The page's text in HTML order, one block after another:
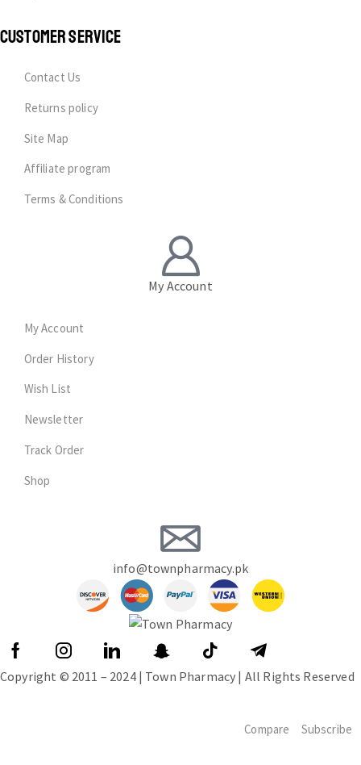
CUSTOMER SERVICE
Contact Us
Returns policy
Site Map
Affiliate program
Terms & Conditions
My Account
My Account
Order History
Wish List
Newsletter
Track Order
Shop
info@townpharmacy.pk
Copyright © 2011 – 2024 | Town Pharmacy | All Rights Reserved
Compare Subscribe